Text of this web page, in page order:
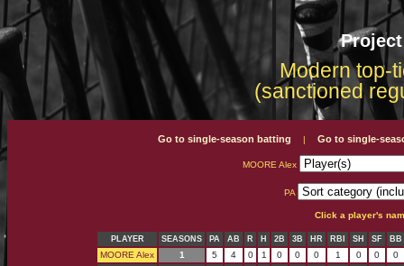
Modern top-
(sanctioned
Go to single-season batting | Go to single-
MOORE Alex
PA
Click a player's
PLAYER SEASONS PA AB R H 2B 3B HR RBI SH SF BB
MOORE Alex 1 5 4 0 1 0 0 0 1 0 0 0